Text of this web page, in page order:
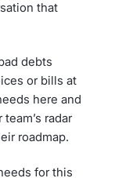
that
debts
or bills at
here and
radar
roadmap.
for this